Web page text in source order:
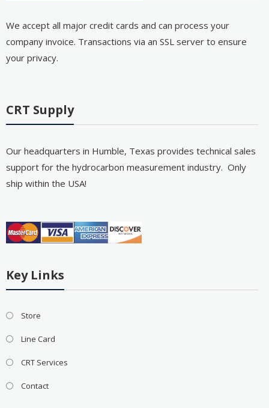
We accept all major credit cards and can process your
company invoice. Transactions via an SSL server to ensure
your privacy.
CRT Supply
Our headquarters in Humble, Texas provides technical sales
support for the hydrocarbon measurement industry. Only
ship within the USA!
Key Links
Store
Line Card
CRT Services
Contact